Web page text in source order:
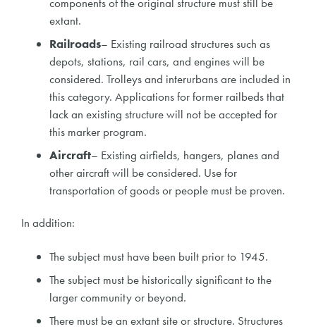
extant.
Railroads– Existing railroad structures such as
depots, stations, rail cars, and engines will be
considered. Trolleys and interurbans are included in
this category. Applications for former railbeds that
lack an existing structure will not be accepted for
this marker program.
Aircraft– Existing airfields, hangers, planes and
other aircraft will be considered. Use for
transportation of goods or people must be proven.
In addition:
The subject must have been built prior to 1945.
The subject must be historically significant to the
larger community or beyond.
There must be an extant site or structure. Structures